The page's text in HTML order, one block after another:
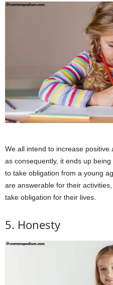
We all intend to increase
as consequently, it ends up
to take obligation from a young
are answerable for their
take obligation for their lives.
5. Honesty